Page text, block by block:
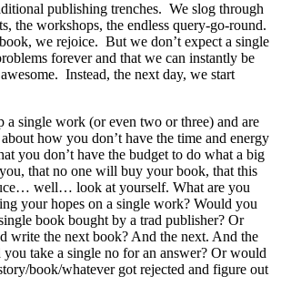
publishing trenches. We slog through
the workshops, the endless query-go-round.
we rejoice. But we don’t expect a single
forever and that we can instantly be
Instead, the next day, we start
a single work (or even two or three) and are
how you don’t have the time and energy
you don’t have the budget to do what a big
that no one will buy your book, that this
well… look at yourself. What are you
your hopes on a single work? Would you
book bought by a trad publisher? Or
write the next book? And the next. And the
take a single no for an answer? Or would
book/whatever got rejected and figure out